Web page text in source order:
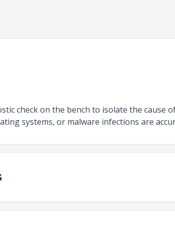
check on the bench to isolate the cause
systems, or malware infections are